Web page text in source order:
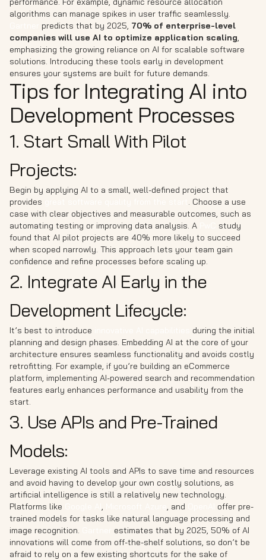
algorithms can manage spikes in user traffic seamlessly.
predicts that by 2025, 70% of enterprise-level
companies will use AI to optimize application scaling,
emphasizing the growing reliance on AI for scalable software
solutions. Introducing these tools early in development
ensures your systems are built for future demands.
Tips for Integrating AI into
Development Processes
1. Start Small With Pilot
Projects:
Begin by applying AI to a small, well-defined project that
provides
. Choose a use
case with clear objectives and measurable outcomes, such as
automating testing or improving data analysis. A
study
found that AI pilot projects are 40% more likely to succeed
when scoped narrowly. This approach lets your team gain
confidence and refine processes before scaling up.
2. Integrate AI Early in the
Development Lifecycle:
It’s best to introduce
during the initial
planning and design phases. Embedding AI at the core of your
architecture ensures seamless functionality and avoids costly
retrofitting. For example, if you’re building an eCommerce
platform, implementing AI-powered search and recommendation
features early enhances performance and usability from the
start.
3. Use APIs and Pre-Trained
Models:
Leverage existing AI tools and APIs to save time and resources
and avoid having to develop your own costly solutions, as
artificial intelligence is still a relatively new technology.
Platforms like
, , and
offer pre-
trained models for tasks like natural language processing and
image recognition.
estimates that by 2025, 50% of AI
innovations will come from off-the-shelf solutions, so don’t be
afraid to rely on a few existing shortcuts for the sake of